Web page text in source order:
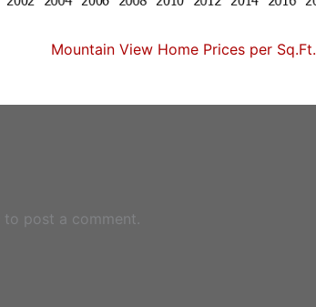
Mountain View Home Prices per Sq.Ft.
to post a comment.